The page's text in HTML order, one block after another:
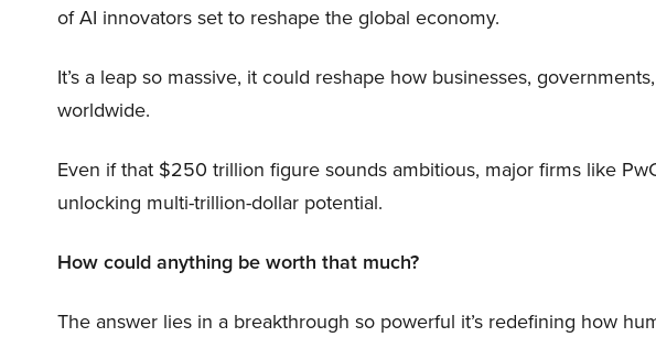
of AI innovators set to reshape the global economy.
It’s a leap so massive, it could reshape how businesses,
worldwide.
Even if that $250 trillion figure sounds ambitious, major firms like
unlocking multi-trillion-dollar potential.
How could anything be worth that much?
The answer lies in a breakthrough so powerful it’s redefining how